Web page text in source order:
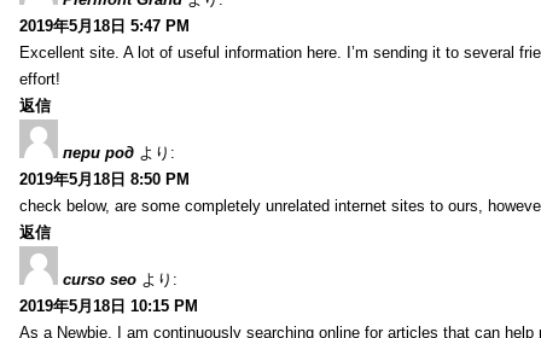
2019年5月18日 5:47 PM
Excellent site. A lot of useful information here. I’m sending it to several
effort!
返信
пери род より:
2019年5月18日 8:50 PM
check below, are some completely unrelated internet sites to ours,
返信
curso seo より:
2019年5月18日 10:15 PM
As a Newbie, I am continuously searching online for articles that can help